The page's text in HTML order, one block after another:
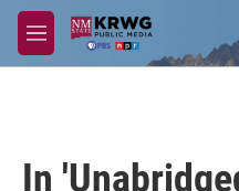
Skip to main content
M
e
In